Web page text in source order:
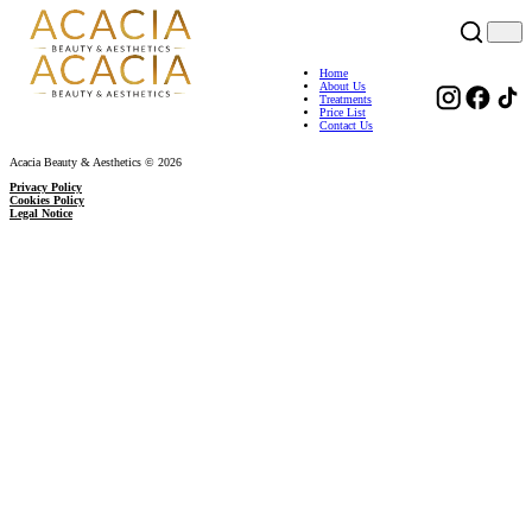
Home
About Us
Treatments
Price List
Contact Us
Acacia Beauty & Aesthetics © 2026
Privacy Policy
Cookies Policy
Legal Notice